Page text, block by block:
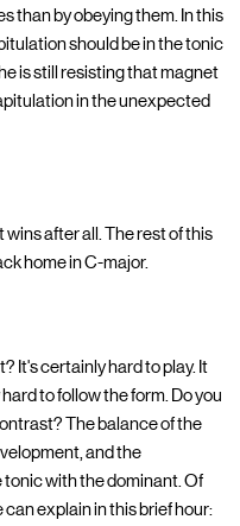
than by obeying them. In this
should be in the tonic
is still resisting that magnet
in the unexpected
after all. The rest of this
home in C-major.
It's certainly hard to play. It
to follow the form. Do you
The balance of the
and the
with the dominant. Of
explain in this brief hour: